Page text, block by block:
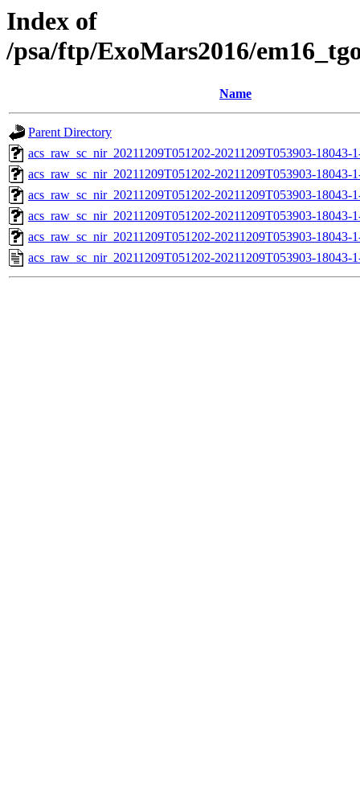
Index of
/psa/ftp/ExoMars2016/
Name
Parent Directory
acs_raw_sc_nir_20211209T051202-20211209T053903-18043-
acs_raw_sc_nir_20211209T051202-20211209T053903-18043-
acs_raw_sc_nir_20211209T051202-20211209T053903-18043-
acs_raw_sc_nir_20211209T051202-20211209T053903-18043-
acs_raw_sc_nir_20211209T051202-20211209T053903-18043-
acs_raw_sc_nir_20211209T051202-20211209T053903-18043-